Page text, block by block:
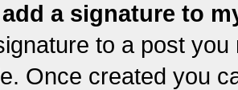
a signature to
to a post
Once created you